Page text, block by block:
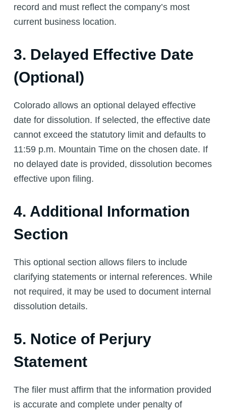
record and must reflect the company’s most
current business location.
3. Delayed Effective Date
(Optional)
Colorado allows an optional delayed effective
date for dissolution. If selected, the effective date
cannot exceed the statutory limit and defaults to
11:59 p.m. Mountain Time on the chosen date. If
no delayed date is provided, dissolution becomes
effective upon filing.
4. Additional Information
Section
This optional section allows filers to include
clarifying statements or internal references. While
not required, it may be used to document internal
dissolution details.
5. Notice of Perjury
Statement
The filer must affirm that the information provided
is accurate and complete under penalty of